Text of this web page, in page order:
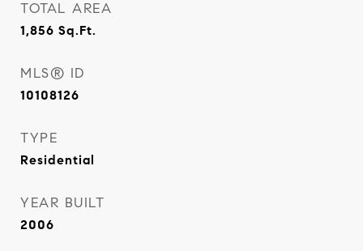
TOTAL AREA
1,856 Sq.Ft.
MLS® ID
10108126
TYPE
Residential
YEAR BUILT
2006